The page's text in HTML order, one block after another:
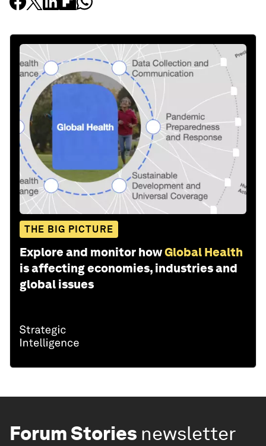
THE BIG PICTURE
Explore and monitor howGlobal Health
is affecting economies, industries and
global issues
Forum Stories newsletter